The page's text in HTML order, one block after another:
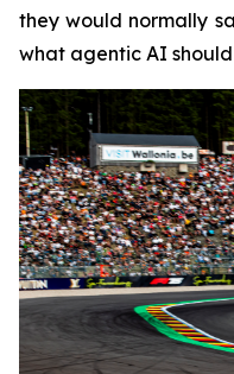
they would normally
what agentic AI